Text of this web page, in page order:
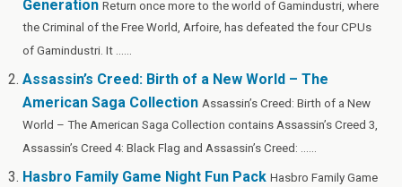
o
o
k
t
t
r
n
g n
is
h
Li
st
Generation Return once more to the world of Gamindustri, where
the Criminal of the Free World, Arfoire, has defeated the four CPUs
of Gamindustri. It ......
Assassin’s Creed: Birth of a New World – The
American Saga Collection Assassin’s Creed: Birth of a New
World – The American Saga Collection contains Assassin’s Creed 3,
Assassin’s Creed 4: Black Flag and Assassin’s Creed: ......
Hasbro Family Game Night Fun Pack Hasbro Family Game